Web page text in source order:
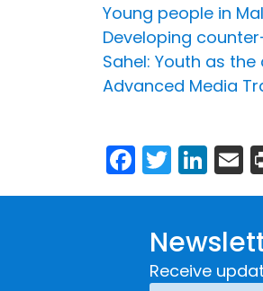
Young people in
Developing
Sahel: Youth as
Advanced Media
Receive